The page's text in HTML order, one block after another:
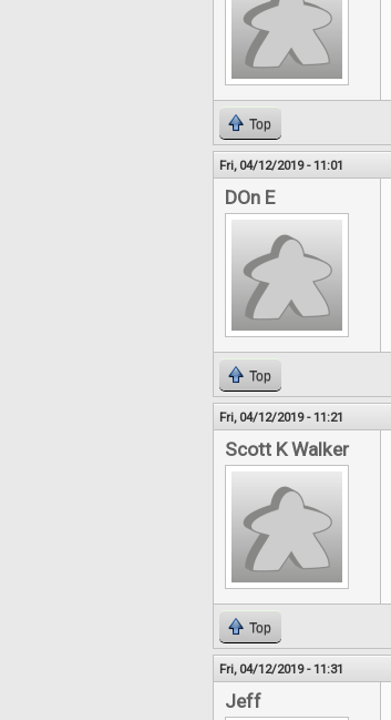
Top
Fri, 04/12/2019 - 11:01
DOn E
Top
Fri, 04/12/2019 - 11:21
Scott K Walker
Top
Fri, 04/12/2019 - 11:31
Jeff